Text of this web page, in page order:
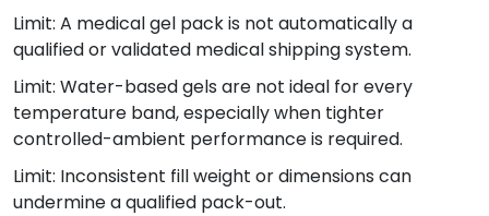
Limit: A medical gel pack is not automatically a
qualified or validated medical shipping system.
Limit: Water-based gels are not ideal for every
temperature band, especially when tighter
controlled-ambient performance is required.
Limit: Inconsistent fill weight or dimensions can
undermine a qualified pack-out.